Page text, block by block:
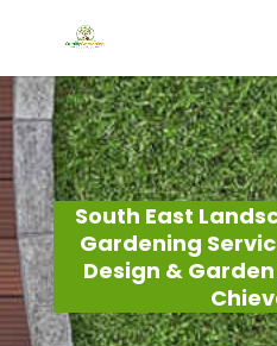
South East
Gardening
Design &